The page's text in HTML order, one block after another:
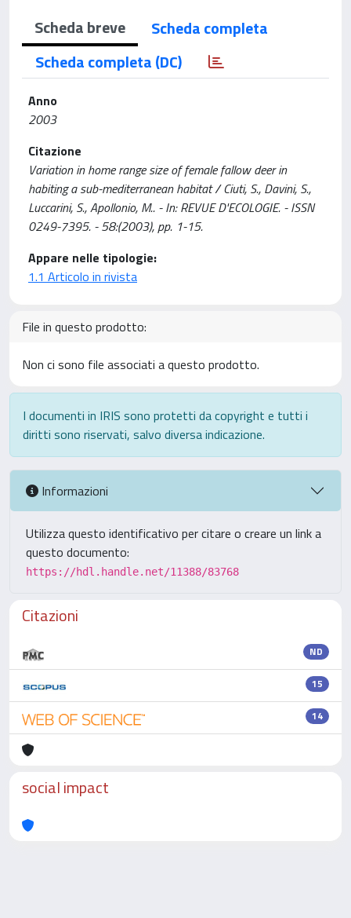
Scheda breve
Scheda completa
Scheda completa (DC)
Anno
2003
Citazione
Variation in home range size of female fallow deer in
habiting a sub-mediterranean habitat / Ciuti, S., Davini, S.,
Luccarini, S., Apollonio, M.. - In: REVUE D'ECOLOGIE. - ISSN
0249-7395. - 58:(2003), pp. 1-15.
Appare nelle tipologie:
1.1 Articolo in rivista
File in questo prodotto:
Non ci sono file associati a questo prodotto.
I documenti in IRIS sono protetti da copyright e tutti i
diritti sono riservati, salvo diversa indicazione.
Informazioni
Utilizza questo identificativo per citare o creare un link a
questo documento:
https://hdl.handle.net/11388/83768
Citazioni
ND
15
14
social impact